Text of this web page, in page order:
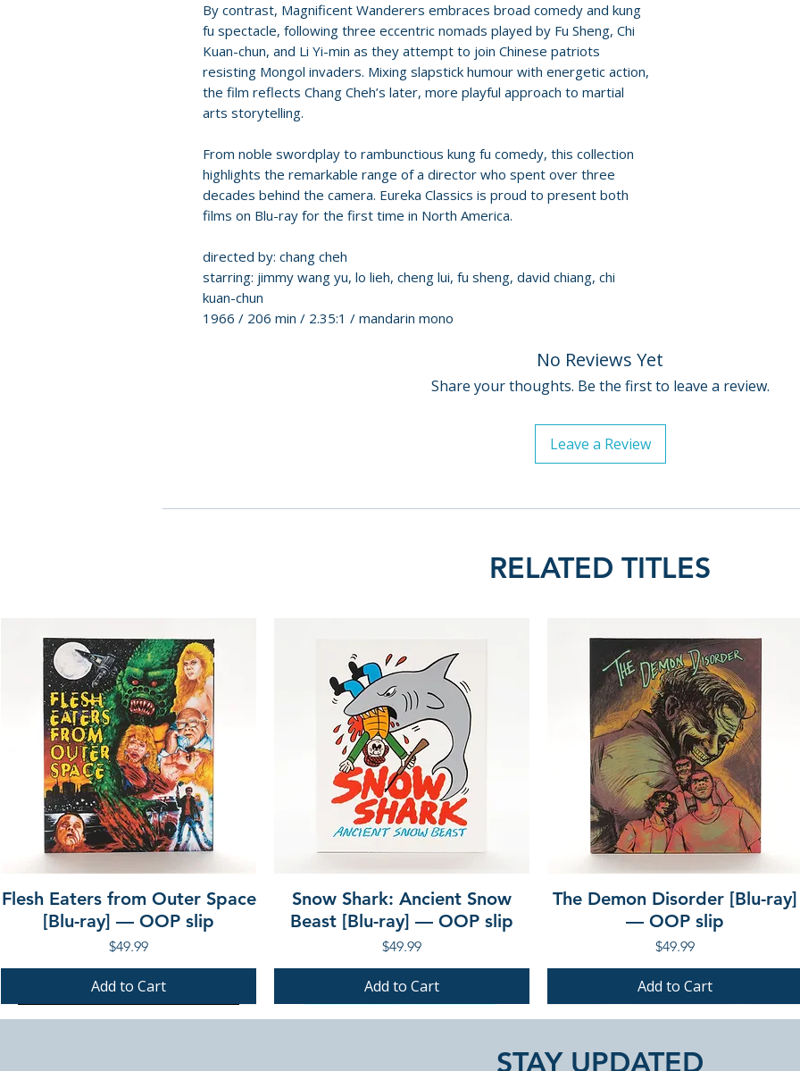
By contrast, Magnificent Wanderers embraces broad comedy and kung
fu spectacle, following three eccentric nomads played by Fu Sheng, Chi
Kuan-chun, and Li Yi-min as they attempt to join Chinese patriots
resisting Mongol invaders. Mixing slapstick humour with energetic action,
the film reflects Chang Cheh’s later, more playful approach to martial
arts storytelling.
From noble swordplay to rambunctious kung fu comedy, this collection
highlights the remarkable range of a director who spent over three
decades behind the camera. Eureka Classics is proud to present both
films on Blu-ray for the first time in North America.
directed by: chang cheh
starring: jimmy wang yu, lo lieh, cheng lui, fu sheng, david chiang, chi
kuan-chun
1966 / 206 min / 2.35:1 / mandarin mono
No Reviews Yet
Share your thoughts. Be the first to leave a review.
Leave a Review
RELATED TITLES
Flesh Eaters from Outer Space
[Blu-ray] — OOP slip
Price
$49.99
Add to Cart
Snow Shark: Ancient Snow
Beast [Blu-ray] — OOP slip
Price
$49.99
Add to Cart
The Demon Disorder [Blu-ray]
— OOP slip
Price
$49.99
Add to Cart
PRE-ORDER PRE-ORDER
PRE-ORDER PRE-ORDER PRE-ORDER
PRE-ORDER
STAY UPDATED